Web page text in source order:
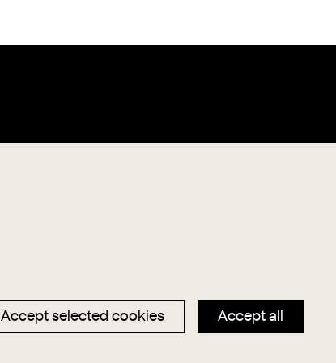
Accept selected cookies Accept all